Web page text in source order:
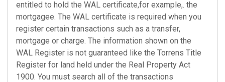
entitled to hold the WAL certificate,for example,. the
mortgagee. The WAL certificate is required when you
register certain transactions such as a transfer,
mortgage or charge. The information shown on the
WAL Register is not guaranteed like the Torrens Title
Register for land held under the Real Property Act
1900. You must search all of the transactions